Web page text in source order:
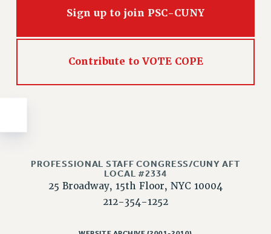
PRIMARY ENDORSEMENTS 2026
REINSTATE THE FIRED FOUR
PSC/CUNY CONTRACT IMPLEMENTATION
HEALTHCARE?
FIGHT FOR FULL FUNDING OF CUNY
Sign up to join PSC-CUNY
Contribute to VOTE COPE
PROFESSIONAL STAFF CONGRESS/CUNY AFT
LOCAL #2334
25 Broadway, 15th Floor, NYC 10004
212-354-1252